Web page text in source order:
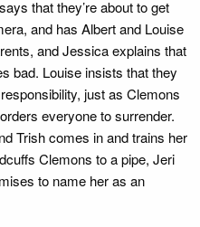
that they’re about to get
and has Albert and Louise
and Jessica explains that
bad. Louise insists that they
just as Clemons
everyone to surrender.
Trish comes in and trains her
Clemons to a pipe, Jeri
to name her as an